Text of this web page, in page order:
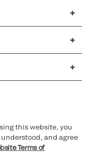
this website, you
and agree
Terms of